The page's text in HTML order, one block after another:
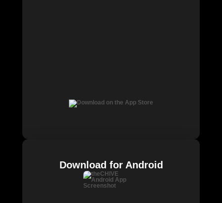
Download for Android